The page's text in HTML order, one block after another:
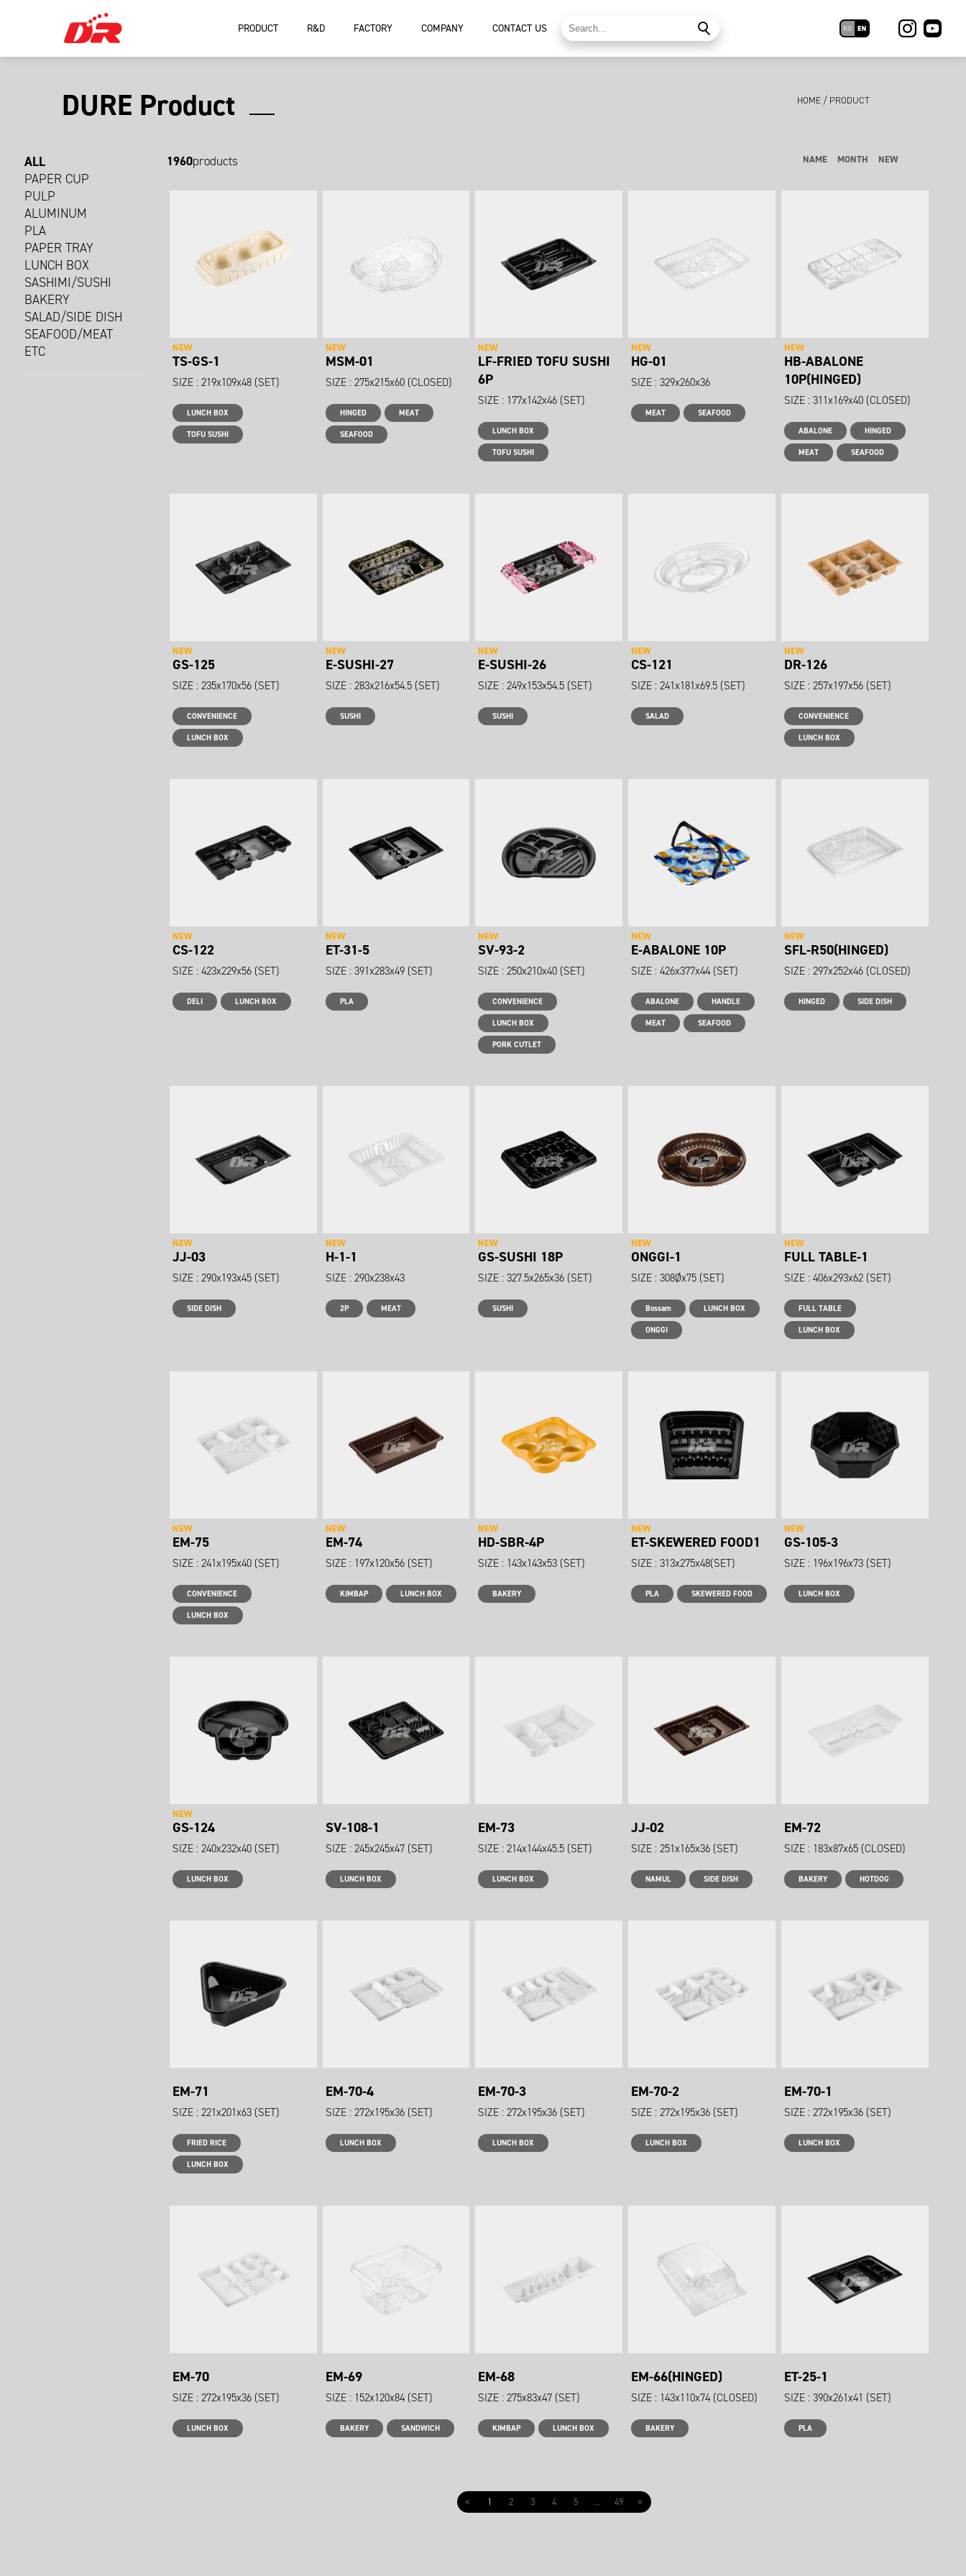
PRODUCT R&D FACTORY COMPANY CONTACT US
HOME/ PRODUCT
DURE Product
ALL
PAPER CUP
PULP
ALUMINUM
PLA
PAPER TRAY
LUNCH BOX
SASHIMI/SUSHI
BAKERY
SALAD/SIDE DISH
SEAFOOD/MEAT
ETC
1960products NAME MONTH NEW
NEW
TS-GS-1
SIZE : 219x109x48 (SET)
LUNCH BOX
TOFU SUSHI
NEW
MSM-01
SIZE : 275x215x60 (CLOSED)
HINGED
MEAT
SEAFOOD
NEW
LF-FRIED TOFU SUSHI
6P
SIZE : 177x142x46 (SET)
LUNCH BOX
TOFU SUSHI
NEW
HG-01
SIZE : 329x260x36
MEAT SEAFOOD
NEW
HB-ABALONE
10P(HINGED)
SIZE : 311x169x40 (CLOSED)
ABALONE
HINGED
MEAT
SEAFOOD
NEW
GS-125
SIZE : 235x170x56 (SET)
CONVENIENCE
LUNCH BOX
NEW
E-SUSHI-27
SIZE : 283x216x54.5 (SET)
SUSHI
NEW
E-SUSHI-26
SIZE : 249x153x54.5 (SET)
SUSHI
NEW
CS-121
SIZE : 241x181x69.5 (SET)
SALAD
NEW
DR-126
SIZE : 257x197x56 (SET)
CONVENIENCE
LUNCH BOX
NEW
CS-122
SIZE : 423x229x56 (SET)
DELI LUNCH BOX
NEW
ET-31-5
SIZE : 391x283x49 (SET)
PLA
NEW
SV-93-2
SIZE : 250x210x40 (SET)
CONVENIENCE
LUNCH BOX
PORK CUTLET
NEW
E-ABALONE 10P
SIZE : 426x377x44 (SET)
ABALONE
HANDLE
MEAT
SEAFOOD
NEW
SFL-R50(HINGED)
SIZE : 297x252x46 (CLOSED)
HINGED SIDE DISH
NEW
JJ-03
SIZE : 290x193x45 (SET)
SIDE DISH
NEW
H-1-1
SIZE : 290x238x43
2P MEAT
NEW
GS-SUSHI 18P
SIZE : 327.5x265x36 (SET)
SUSHI
NEW
ONGGI-1
SIZE : 308Øx75 (SET)
Bossam
LUNCH BOX
ONGGI
NEW
FULL TABLE-1
SIZE : 406x293x62 (SET)
FULL TABLE
LUNCH BOX
NEW
EM-75
SIZE : 241x195x40 (SET)
CONVENIENCE
LUNCH BOX
NEW
EM-74
SIZE : 197x120x56 (SET)
KIMBAP LUNCH BOX
NEW
HD-SBR-4P
SIZE : 143x143x53 (SET)
BAKERY
NEW
ET-SKEWERED FOOD1
SIZE : 313x275x48(SET)
PLA SKEWERED FOOD
NEW
GS-105-3
SIZE : 196x196x73 (SET)
LUNCH BOX
NEW
GS-124
SIZE : 240x232x40 (SET)
LUNCH BOX
SV-108-1
SIZE : 245x245x47 (SET)
LUNCH BOX
EM-73
SIZE : 214x144x45.5 (SET)
LUNCH BOX
JJ-02
SIZE : 251x165x36 (SET)
NAMUL SIDE DISH
EM-72
SIZE : 183x87x65 (CLOSED)
BAKERY HOTDOG
EM-71
SIZE : 221x201x63 (SET)
FRIED RICE
LUNCH BOX
EM-70-4
SIZE : 272x195x36 (SET)
LUNCH BOX
EM-70-3
SIZE : 272x195x36 (SET)
LUNCH BOX
EM-70-2
SIZE : 272x195x36 (SET)
LUNCH BOX
EM-70-1
SIZE : 272x195x36 (SET)
LUNCH BOX
EM-70
SIZE : 272x195x36 (SET)
LUNCH BOX
EM-69
SIZE : 152x120x84 (SET)
BAKERY SANDWICH
EM-68
SIZE : 275x83x47 (SET)
KIMBAP LUNCH BOX
EM-66(HINGED)
SIZE : 143x110x74 (CLOSED)
BAKERY
ET-25-1
SIZE : 390x261x41 (SET)
PLA
« 1 2 3 4 5 ... 49 »